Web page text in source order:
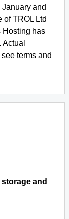
and
of TROL Ltd
Hosting has
terms and
and